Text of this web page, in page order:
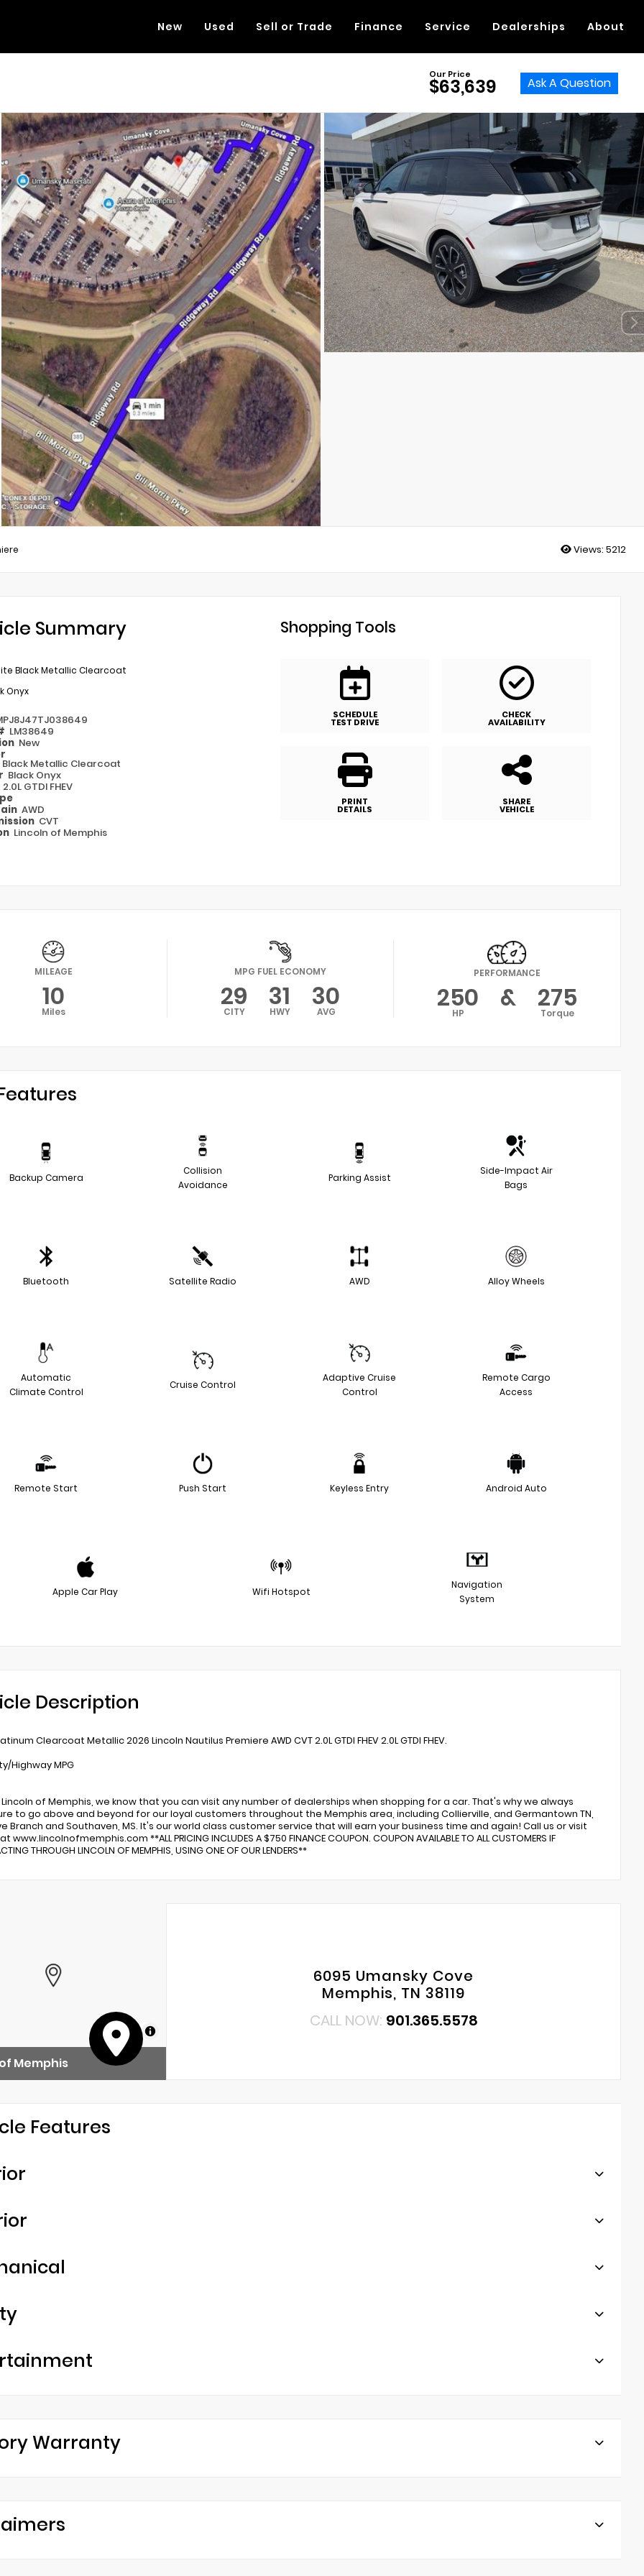
New Used Sell or Trade Finance Service Dealerships About
Our Price
$63,639 Ask A Question
Views: 5212
Summary
Black Metallic Clearcoat
Onyx
LM38649
New
Metallic Clearcoat
Black Onyx
2.0L GTDI FHEV
AWD
CVT
Lincoln of Memphis
Shopping Tools
SCHEDULE
TEST DRIVE
CHECK
AVAILABILITY
PRINT
DETAILS
SHARE
VEHICLE
MILEAGE
10
Miles
MPG FUEL ECONOMY
29
CITY 31
HWY 30
AVG
PERFORMANCE
250
HP & 275
Torque
Backup Camera
Collision
Avoidance
Parking Assist
Side-Impact Air
Bags
Bluetooth Satellite Radio AWD Alloy Wheels
Automatic
Climate Control
Cruise Control
Adaptive Cruise
Control
Remote Cargo
Access
Remote Start Push Start Keyless Entry Android Auto
Apple Car Play Wifi Hotspot
Navigation
System
Description
Clearcoat Metallic 2026 Lincoln Nautilus Premiere AWD CVT 2.0L GTDI FHEV 2.0L GTDI FHEV.
Highway MPG
of Memphis, we know that you can visit any number of dealerships when shopping for a car. That's why we always
to go above and beyond for our loyal customers throughout the Memphis area, including Collierville, and Germantown TN,
Branch and Southaven, MS. It's our world class customer service that will earn your business time and again! Call us or visit
www.lincolnofmemphis.com **ALL PRICING INCLUDES A $750 FINANCE COUPON. COUPON AVAILABLE TO ALL CUSTOMERS IF
THROUGH LINCOLN OF MEMPHIS, USING ONE OF OUR LENDERS**
MapLibre
Memphis
6095 Umansky Cove
Memphis, TN 38119
CALL NOW: 901.365.5578
Features
Warranty